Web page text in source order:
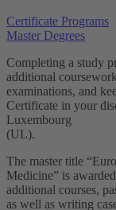
Certificate Programs
Master Degrees
Completing a study
additional
examinations, and
Certificate in your
Luxembourg
(UL).
The master title
Medicine” is
additional courses,
as well as writing